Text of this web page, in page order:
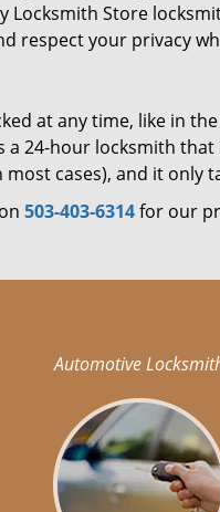
Locksmith Store
respect your privacy
at any time, like in
24-hour locksmith that
cases), and it only
503-403-6314for our
Automotive